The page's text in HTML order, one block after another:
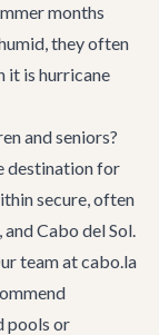
months
they often
it is hurricane
and seniors?
destination for
secure, often
Cabo del Sol.
team at cabo.la
pools or